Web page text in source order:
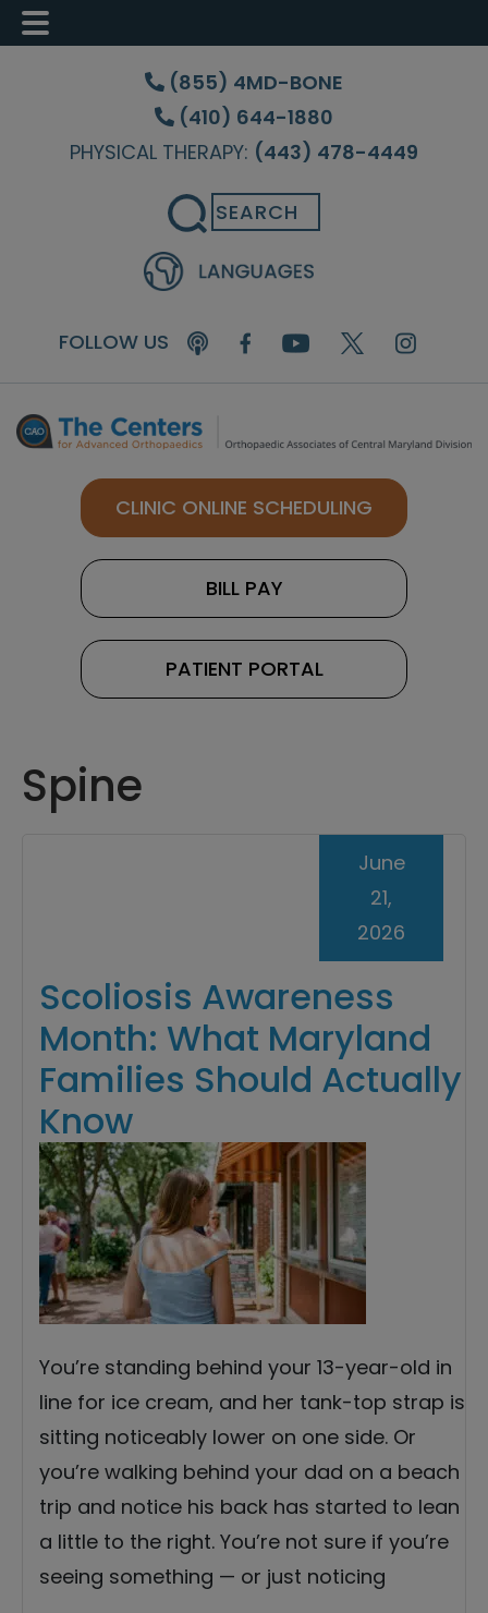
Skip
content
Skip
sidebar
Skip
(855) 4MD-BONE
(410) 644-1880
PHYSICAL THERAPY: (443) 478-4449
Search
FOLLOW US
CLINIC ONLINE SCHEDULING
BILL PAY
PATIENT PORTAL
Spine
Scoliosis Awareness
Month: What Maryland
Families Should Actually
Know
June
21,
2026
You’re standing behind your 13-year-old in
line for ice cream, and her tank-top strap is
sitting noticeably lower on one side. Or
you’re walking behind your dad on a beach
trip and notice his back has started to lean
a little to the right. You’re not sure if you’re
seeing something — or just noticing